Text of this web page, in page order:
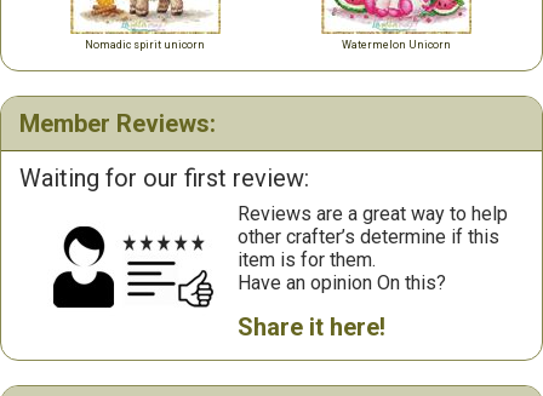
Nomadic spirit unicorn Watermelon Unicorn
Member Reviews:
Waiting for our first review:
Reviews are a great way to help
other crafter’s determine if this
item is for them.
Have an opinion On this?
Share it here!